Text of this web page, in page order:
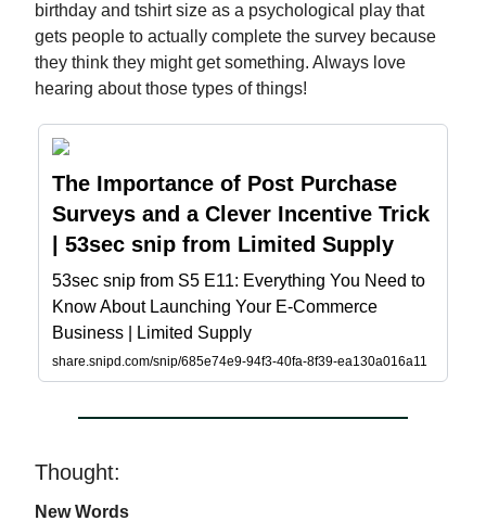
birthday and tshirt size as a psychological play that
gets people to actually complete the survey because
they think they might get something. Always love
hearing about those types of things!
The Importance of Post Purchase
Surveys and a Clever Incentive Trick
| 53sec snip from Limited Supply
53sec snip from S5 E11: Everything You Need to
Know About Launching Your E-Commerce
Business | Limited Supply
share.snipd.com/snip/685e74e9-94f3-40fa-8f39-ea130a016a11
Thought:
New Words